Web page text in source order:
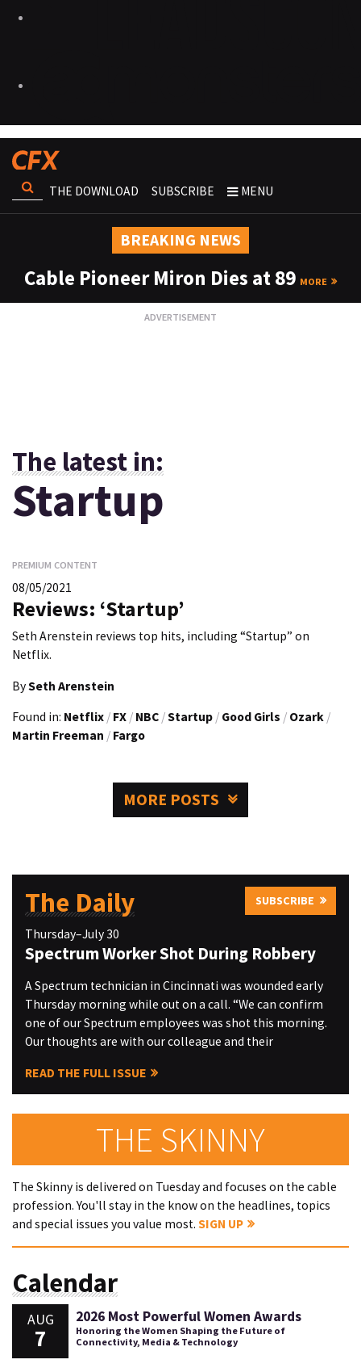
THE DOWNLOAD SUBSCRIBE MENU
BREAKING NEWS
Cable Pioneer Miron Dies at 89 MORE
The latest in:
Startup
PREMIUM CONTENT
08/05/2021
Reviews: ‘Startup’
Seth Arenstein reviews top hits, including “Startup” on
Netflix.
BySeth Arenstein
Found in: Netflix / FX / NBC /Startup / Good Girls / Ozark /
Martin Freeman / Fargo
MORE POSTS
The Daily SUBSCRIBE
Thursday–July 30
Spectrum Worker Shot During Robbery
A Spectrum technician in Cincinnati was wounded early
Thursday morning while out on a call. “We can confirm
one of our Spectrum employees was shot this morning.
Our thoughts are with our colleague and their
READ THE FULL ISSUE
THE SKINNY
The Skinny is delivered on Tuesday and focuses on the cable
profession. You'll stay in the know on the headlines, topics
and special issues you value most. SIGN UP
Calendar
AUG
7
2026 Most Powerful Women Awards
Honoring the Women Shaping the Future of
Connectivity, Media & Technology